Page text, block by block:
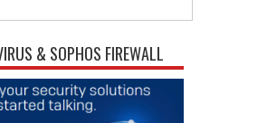
& SOPHOS FIREWALL